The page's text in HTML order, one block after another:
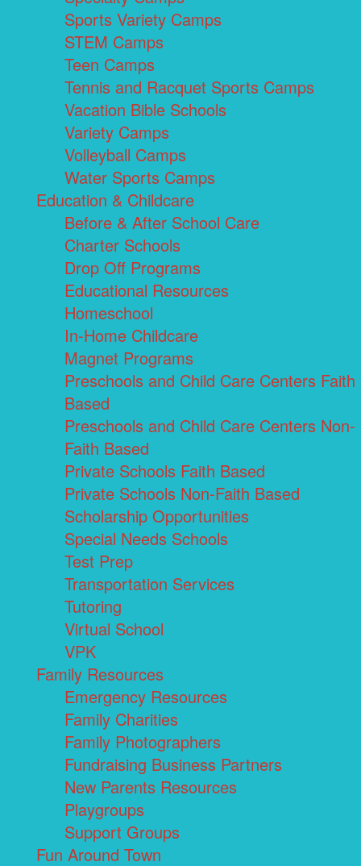
Sports Variety Camps
STEM Camps
Teen Camps
Tennis and Racquet Sports Camps
Vacation Bible Schools
Variety Camps
Volleyball Camps
Water Sports Camps
Education & Childcare
Before & After School Care
Charter Schools
Drop Off Programs
Educational Resources
Homeschool
In-Home Childcare
Magnet Programs
Preschools and Child Care Centers Faith
Based
Preschools and Child Care Centers Non-
Faith Based
Private Schools Faith Based
Private Schools Non-Faith Based
Scholarship Opportunities
Special Needs Schools
Test Prep
Transportation Services
Tutoring
Virtual School
VPK
Family Resources
Emergency Resources
Family Charities
Family Photographers
Fundraising Business Partners
New Parents Resources
Playgroups
Support Groups
Fun Around Town